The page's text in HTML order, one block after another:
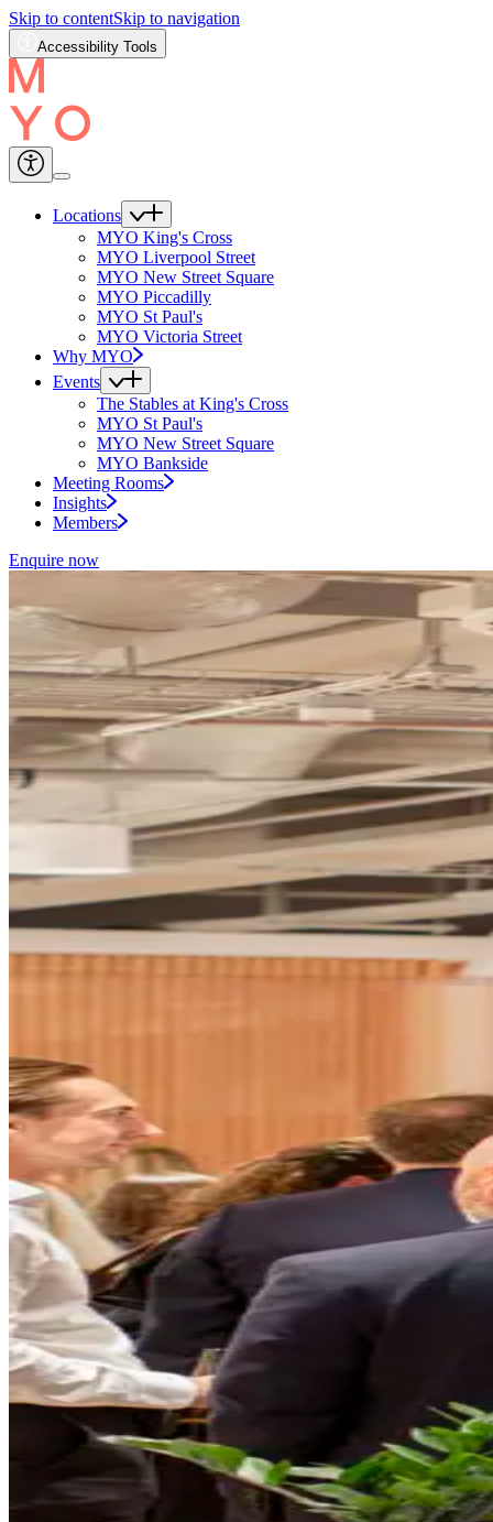
Skip to contentSkip to navigation
Accessibility Tools
Locations
MYO King's Cross
MYO Liverpool Street
MYO New Street Square
MYO Piccadilly
MYO St Paul's
MYO Victoria Street
Why MYO
Events
The Stables at King's Cross
MYO St Paul's
MYO New Street Square
MYO Bankside
Meeting Rooms
Insights
Members
Enquire now